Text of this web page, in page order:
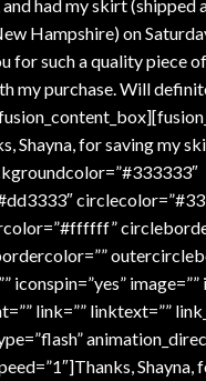
and had my skirt (shipped
Hampshire) on
for such a quality piece
my purchase. Will
Shayna, for saving my
iconspin=”yes” image=””
link=”” linktext=””
Shayna,